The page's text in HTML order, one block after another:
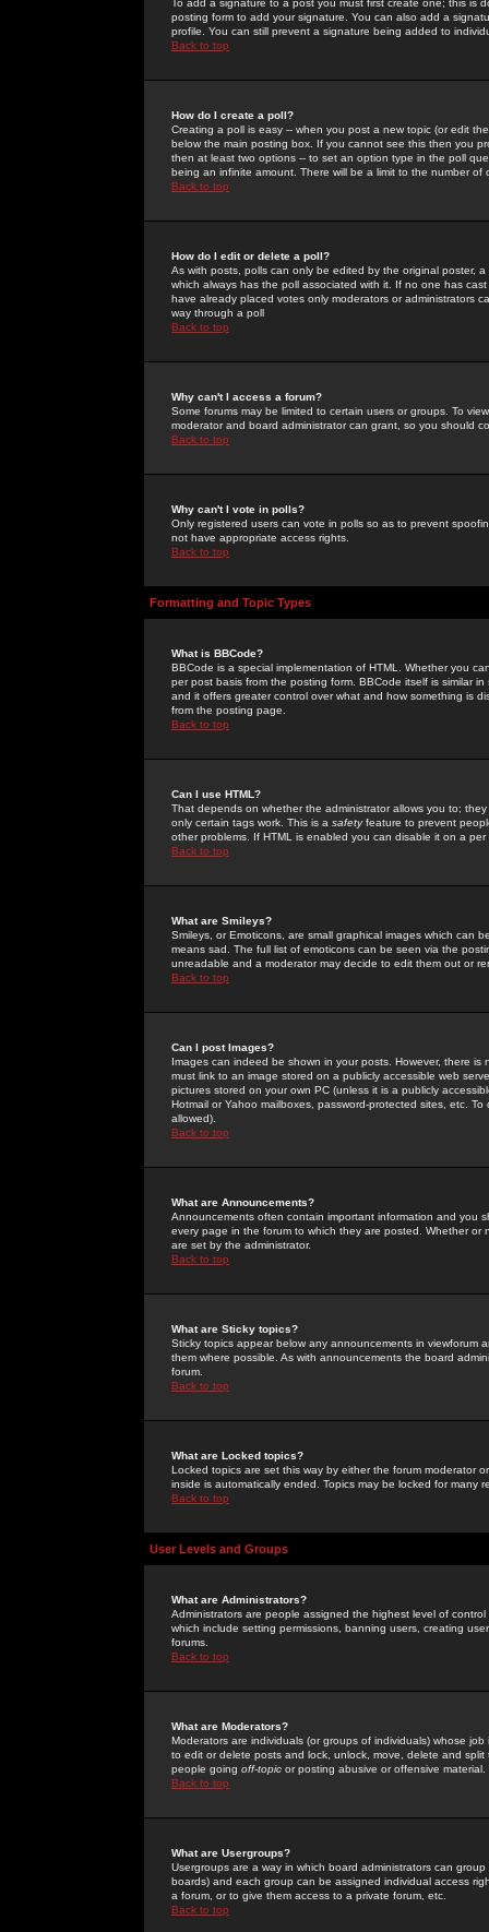
To add a signature to a post you must first create one; this
posting form to add your signature. You can also add a
profile. You can still prevent a signature being added to
Back to top
How do I create a poll?
Creating a poll is easy -- when you post a new topic (or edit
below the main posting box. If you cannot see this then you
then at least two options -- to set an option type in the poll
being an infinite amount. There will be a limit to the number
Back to top
How do I edit or delete a poll?
As with posts, polls can only be edited by the original poster,
which always has the poll associated with it. If no one has
have already placed votes only moderators or administrators
way through a poll
Back to top
Why can't I access a forum?
Some forums may be limited to certain users or groups. To
moderator and board administrator can grant, so you should
Back to top
Why can't I vote in polls?
Only registered users can vote in polls so as to prevent
not have appropriate access rights.
Back to top
Formatting and Topic Types
What is BBCode?
BBCode is a special implementation of HTML. Whether you
per post basis from the posting form. BBCode itself is similar
and it offers greater control over what and how something is
from the posting page.
Back to top
Can I use HTML?
That depends on whether the administrator allows you to;
only certain tags work. This is a safetyfeature to prevent
other problems. If HTML is enabled you can disable it on a
Back to top
What are Smileys?
Smileys, or Emoticons, are small graphical images which can
means sad. The full list of emoticons can be seen via the
unreadable and a moderator may decide to edit them out or
Back to top
Can I post Images?
Images can indeed be shown in your posts. However, there
must link to an image stored on a publicly accessible web
pictures stored on your own PC (unless it is a publicly
Hotmail or Yahoo mailboxes, password-protected sites, etc.
allowed).
Back to top
What are Announcements?
Announcements often contain important information and you
every page in the forum to which they are posted. Whether
are set by the administrator.
Back to top
What are Sticky topics?
Sticky topics appear below any announcements in
them where possible. As with announcements the board
forum.
Back to top
What are Locked topics?
Locked topics are set this way by either the forum moderator
inside is automatically ended. Topics may be locked for many
Back to top
User Levels and Groups
What are Administrators?
Administrators are people assigned the highest level of
which include setting permissions, banning users, creating
forums.
Back to top
What are Moderators?
Moderators are individuals (or groups of individuals) whose
to edit or delete posts and lock, unlock, move, delete and
people going off-topic or posting abusive or offensive material.
Back to top
What are Usergroups?
Usergroups are a way in which board administrators can
boards) and each group can be assigned individual access
a forum, or to give them access to a private forum, etc.
Back to top